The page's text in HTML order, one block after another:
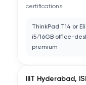
certifications
ThinkPad T14 or
i5/16GB office-
premium
IIIT Hyderabad,